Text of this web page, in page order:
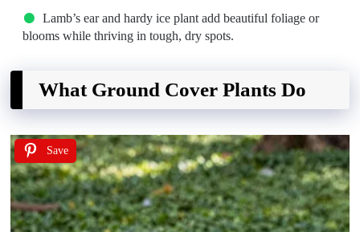
Lamb’s ear and hardy ice plant add beautiful foliage or
blooms while thriving in tough, dry spots.
What Ground Cover Plants Do
Save